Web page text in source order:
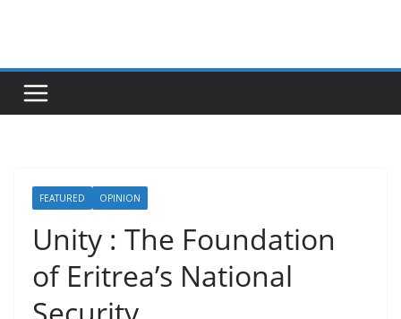
FEATURED OPINION
Unity : The Foundation
of Eritrea’s National